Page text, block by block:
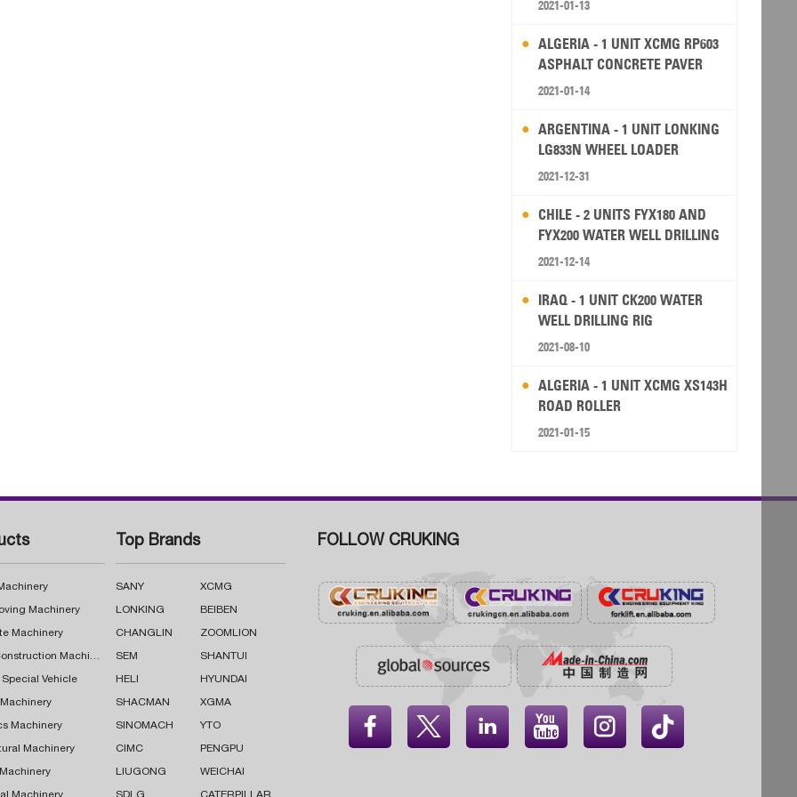
2021-01-13
ALGERIA - 1 UNIT XCMG RP603
ASPHALT CONCRETE PAVER
2021-01-14
ARGENTINA - 1 UNIT LONKING
LG833N WHEEL LOADER
2021-12-31
CHILE - 2 UNITS FYX180 AND
FYX200 WATER WELL DRILLING
RIG
2021-12-14
IRAQ - 1 UNIT CK200 WATER
WELL DRILLING RIG
2021-08-10
ALGERIA - 1 UNIT XCMG XS143H
ROAD ROLLER
2021-01-15
Machinery
Machinery
Road Construction Machinery
Special Vehicle
Machinery
Machinery
Top Brands
SANY XCMG
LONKING BEIBEN
CHANGLIN ZOOMLION
SEM SHANTUI
HELI HYUNDAI
SHACMAN XGMA
SINOMACH YTO
CIMC PENGPU
LIUGONG WEICHAI
FOLLOW CRUKING
    